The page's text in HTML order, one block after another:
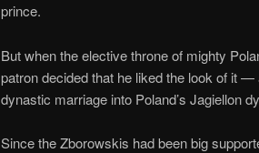
prince.
But when the elective throne of mighty
patron decided that he liked the look of it —
dynastic marriage into Poland’s Jagiellon
Since the Zborowskis had been big